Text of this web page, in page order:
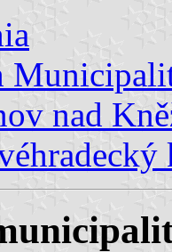
nad